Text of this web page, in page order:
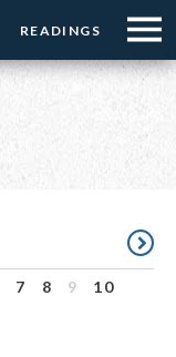
Menu:
Top
Buttons
READINGS
Menu:
Top
☰
Menu
7 8 9
10